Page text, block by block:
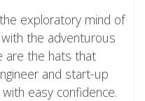
exploratory mind of
the adventurous
are the hats that
and start-up
easy confidence.